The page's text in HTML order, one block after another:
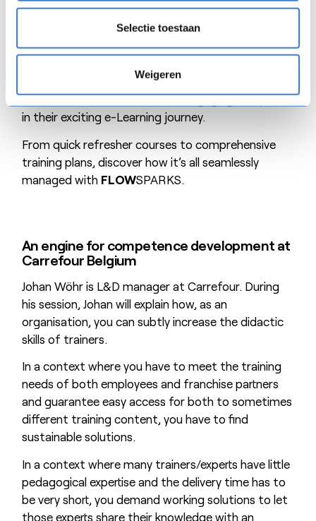
Selectie toestaan
Weigeren
In this customer case, Kim will guide you through
the fascinating world of chocolate spreads while
showcasing Natra’s innovative training methods.
production workers without frequent PC access,
Natra has mastered the art of engaging everyone
in their exciting e-Learning journey.
From quick refresher courses to comprehensive
training plans, discover how it’s all seamlessly
managed with FLOWSPARKS.
An engine for competence development at
Carrefour Belgium
Johan Wöhr is L&D manager at Carrefour. During
his session, Johan will explain how, as an
organisation, you can subtly increase the didactic
skills of trainers.
In a context where you have to meet the training
needs of both employees and franchise partners
and guarantee easy access for both to sometimes
different training content, you have to find
sustainable solutions.
In a context where many trainers/experts have little
pedagogical expertise and the delivery time has to
be very short, you demand working solutions to let
those experts share their knowledge with an